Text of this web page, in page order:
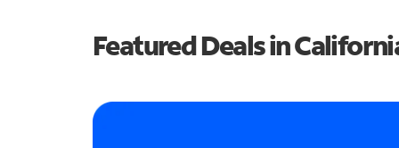
Featured Deals in